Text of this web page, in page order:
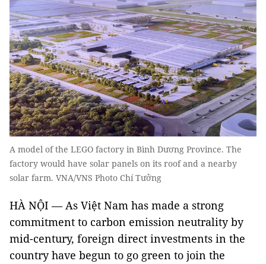
A model of the LEGO factory in Bình Dương Province. The
factory would have solar panels on its roof and a nearby
solar farm. VNA/VNS Photo Chí Tưởng
HÀ NỘI — As Việt Nam has made a strong
commitment to carbon emission neutrality by
mid-century, foreign direct investments in the
country have begun to go green to join the